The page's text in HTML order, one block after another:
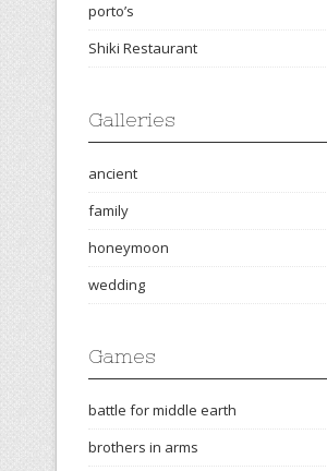
porto’s
Shiki Restaurant
Galleries
ancient
family
honeymoon
wedding
Games
battle for middle earth
brothers in arms